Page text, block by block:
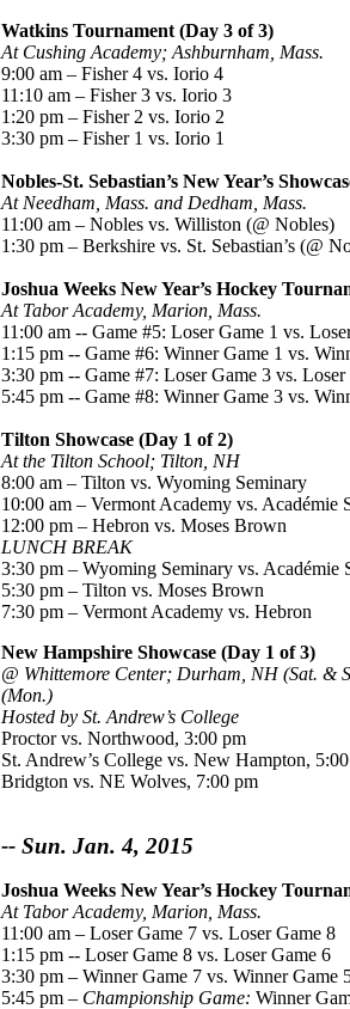
Watkins Tournament (Day 3 of 3)
At Cushing Academy; Ashburnham, Mass.
9:00 am – Fisher 4 vs. Iorio 4
11:10 am – Fisher 3 vs. Iorio 3
1:20 pm – Fisher 2 vs. Iorio 2
3:30 pm – Fisher 1 vs. Iorio 1
Nobles-St. Sebastian’s New Year’s
At Needham, Mass. and Dedham, Mass.
11:00 am – Nobles vs. Williston (@ Nobles)
1:30 pm – Berkshire vs. St. Sebastian’s (@
Joshua Weeks New Year’s Hockey
At Tabor Academy, Marion, Mass.
11:00 am -- Game #5: Loser Game 1 vs.
1:15 pm -- Game #6: Winner Game 1 vs.
3:30 pm -- Game #7: Loser Game 3 vs. Loser
5:45 pm -- Game #8: Winner Game 3 vs.
Tilton Showcase (Day 1 of 2)
At the Tilton School; Tilton, NH
8:00 am – Tilton vs. Wyoming Seminary
10:00 am – Vermont Academy vs. Académie
12:00 pm – Hebron vs. Moses Brown
LUNCH BREAK
3:30 pm – Wyoming Seminary vs. Académie
5:30 pm – Tilton vs. Moses Brown
7:30 pm – Vermont Academy vs. Hebron
New Hampshire Showcase (Day 1 of 3)
@ Whittemore Center; Durham, NH (Sat. &
(Mon.)
Hosted by St. Andrew’s College
Proctor vs. Northwood, 3:00 pm
St. Andrew’s College vs. New Hampton,
Bridgton vs. NE Wolves, 7:00 pm
-- Sun. Jan. 4, 2015
Joshua Weeks New Year’s Hockey
At Tabor Academy, Marion, Mass.
11:00 am – Loser Game 7 vs. Loser Game 8
1 :15 pm -- Loser Game 8 vs. Loser Game 6
3:30 pm – Winner Game 7 vs. Winner Game
5:45 pm – Championship Game: Winner